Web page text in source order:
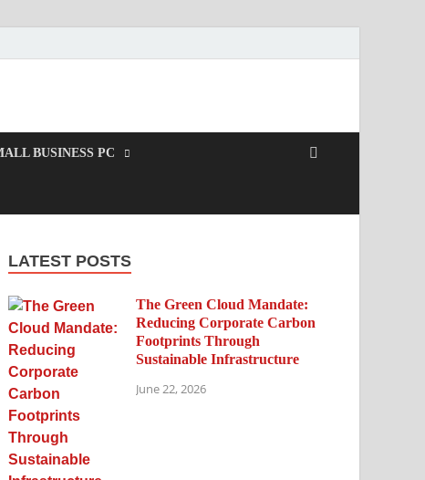
BUSINESS PC
LATEST POSTS
The Green Cloud Mandate:
Reducing Corporate Carbon
Footprints Through
Sustainable Infrastructure
June 22, 2026